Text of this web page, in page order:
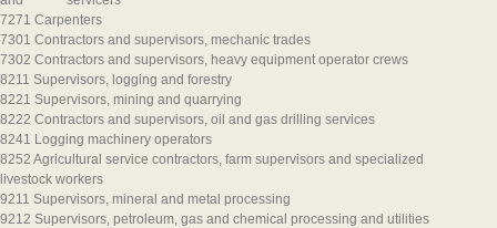
7271 Carpenters
7301 Contractors and supervisors, mechanic trades
7302 Contractors and supervisors, heavy equipment operator crews
8211 Supervisors, logging and forestry
8221 Supervisors, mining and quarrying
8222 Contractors and supervisors, oil and gas drilling services
8241 Logging machinery operators
8252 Agricultural service contractors, farm supervisors and specialized
livestock workers
9211 Supervisors, mineral and metal processing
9212 Supervisors, petroleum, gas and chemical processing and utilities